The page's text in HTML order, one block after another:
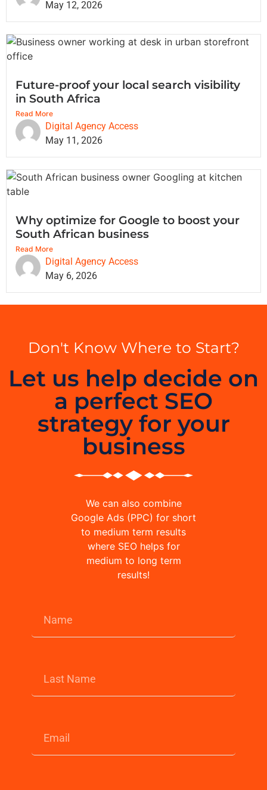
May 12, 2026
Future-proof your local search visibility
in South Africa
Read More
Digital Agency Access
May 11, 2026
Why optimize for Google to boost your
South African business
Read More
Digital Agency Access
May 6, 2026
Don't Know Where to Start?
Let us help decide on
a perfect SEO
strategy for your
business
We can also combine
Google Ads (PPC) for short
to medium term results
where SEO helps for
medium to long term
results!